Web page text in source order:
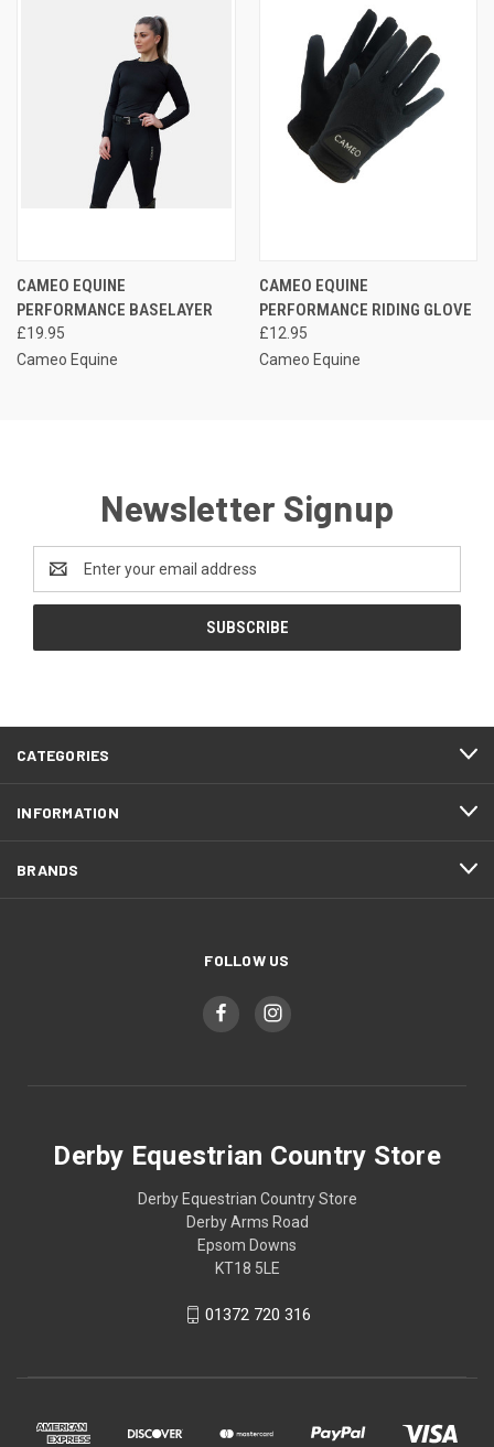
CAMEO EQUINE
PERFORMANCE BASELAYER
£19.95
Cameo Equine
CAMEO EQUINE
PERFORMANCE RIDING GLOVE
£12.95
Cameo Equine
Newsletter Signup
Address
CATEGORIES
INFORMATION
BRANDS
FOLLOW US
Derby Equestrian Country Store
Derby Equestrian Country Store
Derby Arms Road
Epsom Downs
KT18 5LE
01372 720 316